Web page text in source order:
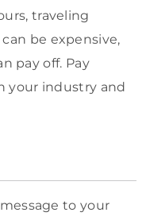
traveling
be expensive,
pay off. Pay
your industry and
to your